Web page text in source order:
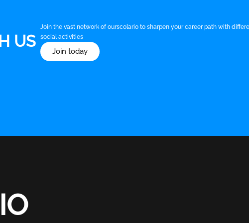
US
Join the vast network of ourscolario to sharpen your career path with
social activities
Join today